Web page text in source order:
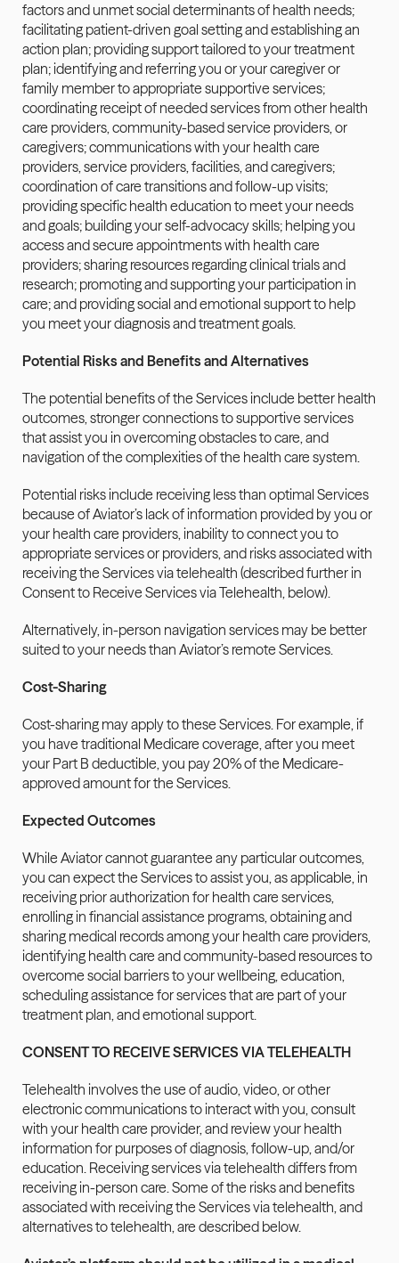
factors and unmet social determinants of health needs;
facilitating patient-driven goal setting and establishing an
action plan; providing support tailored to your treatment
plan; identifying and referring you or your caregiver or
family member to appropriate supportive services;
coordinating receipt of needed services from other health
care providers, community-based service providers, or
caregivers; communications with your health care
providers, service providers, facilities, and caregivers;
coordination of care transitions and follow-up visits;
providing specific health education to meet your needs
and goals; building your self-advocacy skills; helping you
access and secure appointments with health care
providers; sharing resources regarding clinical trials and
research; promoting and supporting your participation in
care; and providing social and emotional support to help
you meet your diagnosis and treatment goals.
Potential Risks and Benefits and Alternatives
The potential benefits of the Services include better health
outcomes, stronger connections to supportive services
that assist you in overcoming obstacles to care, and
navigation of the complexities of the health care system.
Potential risks include receiving less than optimal Services
because of Aviator’s lack of information provided by you or
your health care providers, inability to connect you to
appropriate services or providers, and risks associated with
receiving the Services via telehealth (described further in
Consent to Receive Services via Telehealth, below).
Alternatively, in-person navigation services may be better
suited to your needs than Aviator’s remote Services.
Cost-Sharing
Cost-sharing may apply to these Services. For example, if
you have traditional Medicare coverage, after you meet
your Part B deductible, you pay 20% of the Medicare-
approved amount for the Services.
Expected Outcomes
While Aviator cannot guarantee any particular outcomes,
you can expect the Services to assist you, as applicable, in
receiving prior authorization for health care services,
enrolling in financial assistance programs, obtaining and
sharing medical records among your health care providers,
identifying health care and community-based resources to
overcome social barriers to your wellbeing, education,
scheduling assistance for services that are part of your
treatment plan, and emotional support.
CONSENT TO RECEIVE SERVICES VIA TELEHEALTH
Telehealth involves the use of audio, video, or other
electronic communications to interact with you, consult
with your health care provider, and review your health
information for purposes of diagnosis, follow-up, and/or
education. Receiving services via telehealth differs from
receiving in-person care. Some of the risks and benefits
associated with receiving the Services via telehealth, and
alternatives to telehealth, are described below.